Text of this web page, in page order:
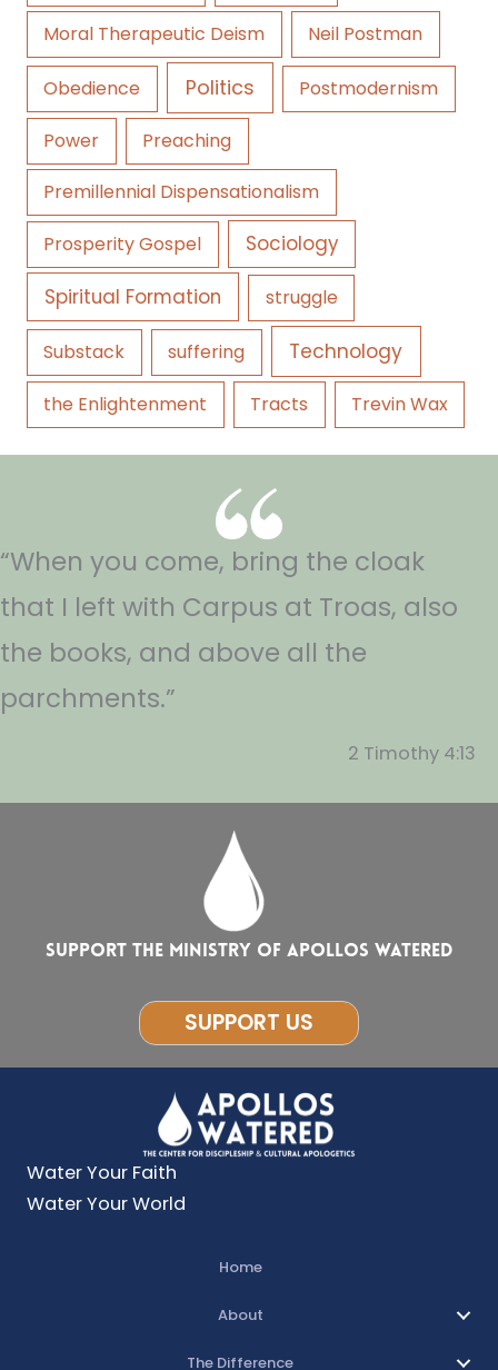
Moral Therapeutic Deism
Neil Postman
Obedience Politics Postmodernism
Power
Preaching
Premillennial Dispensationalism
Prosperity Gospel
Sociology
Spiritual Formation
struggle
Substack suffering Technology
the Enlightenment Tracts Trevin Wax
“When you come, bring the cloak
that I left with Carpus at Troas, also
the books, and above all the
parchments.”
2 Timothy 4:13
Support the ministry of Apollos Watered
SUPPORT US
Water Your Faith
Water Your World
Home
About
The Difference